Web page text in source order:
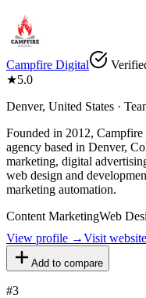
Campfire Digital
★5.0
Denver, United States ·
Founded in 2012,
agency based in Denver,
marketing, digital
web design and
marketing automation.
Content MarketingWeb
View profile →Visit website
Add to compare
#3